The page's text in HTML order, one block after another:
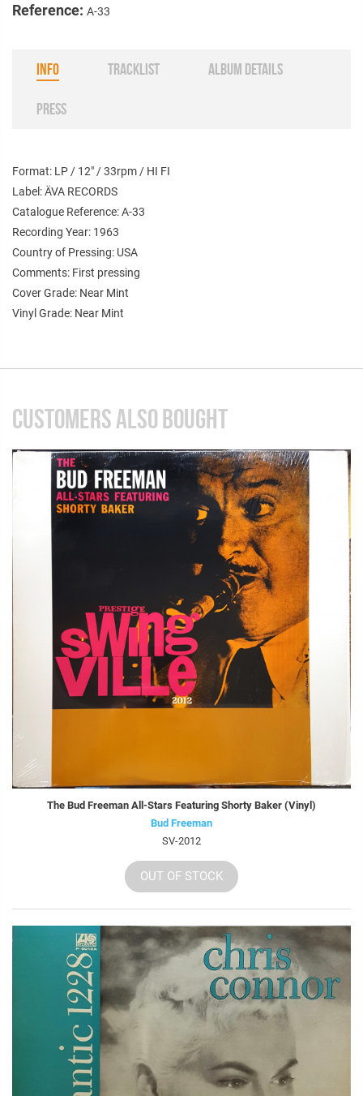
Reference: A-33
INFO TRACKLIST ALBUM DETAILS
PRESS
Format: LP / 12" / 33rpm / HI FI
Label: ÄVA RECORDS
Catalogue Reference: A-33
Recording Year: 1963
Country of Pressing: USA
Comments: First pressing
Cover Grade: Near Mint
Vinyl Grade: Near Mint
CUSTOMERS ALSO BOUGHT
The Bud Freeman All-Stars Featuring Shorty Baker (Vinyl)
Bud Freeman
SV-2012
OUT OF STOCK